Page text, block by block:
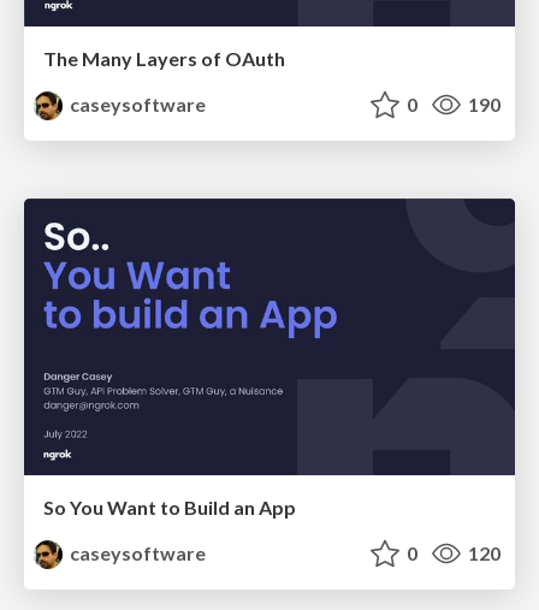
The Many Layers of OAuth
caseysoftware
0 190
So You Want to Build an App
caseysoftware
0 120